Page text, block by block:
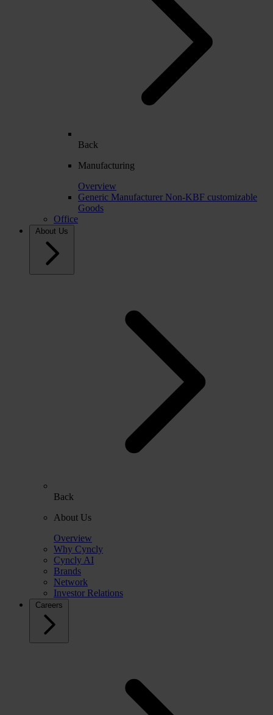
Back
Manufacturing
Overview
Generic Manufacturer Non-KBF customizable
Goods
Office
About Us
Back
About Us
Overview
Why Cyncly
Cyncly AI
Brands
Network
Investor Relations
Careers